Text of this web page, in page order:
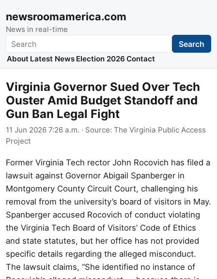
newsroomamerica.com
News in real-time
Search Search
About Latest News Election 2026 Contact
Virginia Governor Sued Over Tech
Ouster Amid Budget Standoff and
Gun Ban Legal Fight
11 Jun 2026 7:26 a.m. · Source: The Virginia Public Access
Project
Former Virginia Tech rector John Rocovich has filed a
lawsuit against Governor Abigail Spanberger in
Montgomery County Circuit Court, challenging his
removal from the university’s board of visitors in May.
Spanberger accused Rocovich of conduct violating
the Virginia Tech Board of Visitors’ Code of Ethics
and state statutes, but her office has not provided
specific details regarding the alleged misconduct.
The lawsuit claims, “She identified no instance of